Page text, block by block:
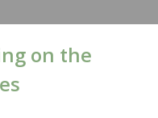
on the